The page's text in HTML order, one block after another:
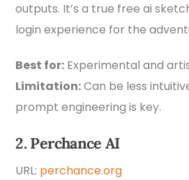
outputs. It’s a true free ai
login experience for the
Best for: Experimental and
Limitation:Can be less
prompt engineering is key.
2. Perchance AI
URL: perchance.org